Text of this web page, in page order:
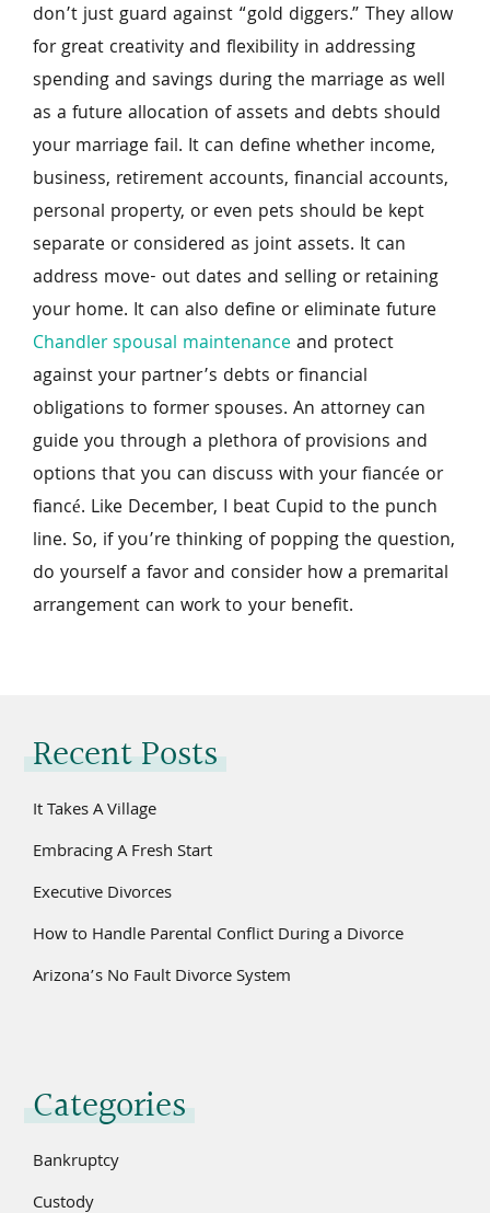
don’t just guard against “gold diggers.” They allow
for great creativity and flexibility in addressing
spending and savings during the marriage as well
as a future allocation of assets and debts should
your marriage fail. It can define whether income,
business, retirement accounts, financial accounts,
personal property, or even pets should be kept
separate or considered as joint assets. It can
address move- out dates and selling or retaining
Chandler spousal maintenance and protect
against your partner’s debts or financial
obligations to former spouses. An attorney can
guide you through a plethora of provisions and
options that you can discuss with your fiancée or
fiancé. Like December, I beat Cupid to the punch
line. So, if you’re thinking of popping the question,
do yourself a favor and consider how a premarital
arrangement can work to your benefit.
Recent Posts
It Takes A Village
Embracing A Fresh Start
Executive Divorces
How to Handle Parental Conflict During a Divorce
Arizona’s No Fault Divorce System
Categories
Bankruptcy
Custody